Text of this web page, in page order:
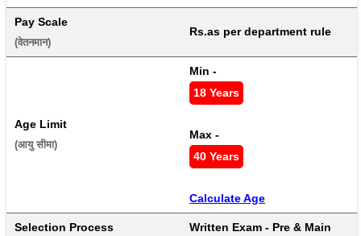
Pay Scale
(वेतनमान)
Rs.as per department rule
Age Limit
(आयु सीमा)
Min -
18 Years
Max -
40 Years
Calculate Age
Selection Process
Written Exam - Pre & Main